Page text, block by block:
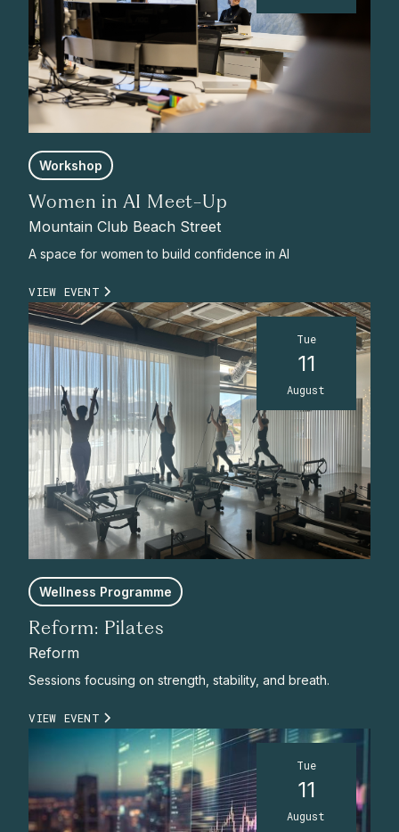
Workshop
Women in AI Meet-Up
Mountain Club Beach Street
A space for women to build confidence in AI
VIEW EVENT
Tue
11
August
Wellness Programme
Reform: Pilates
Reform
Sessions focusing on strength, stability, and breath.
VIEW EVENT
Tue
11
August